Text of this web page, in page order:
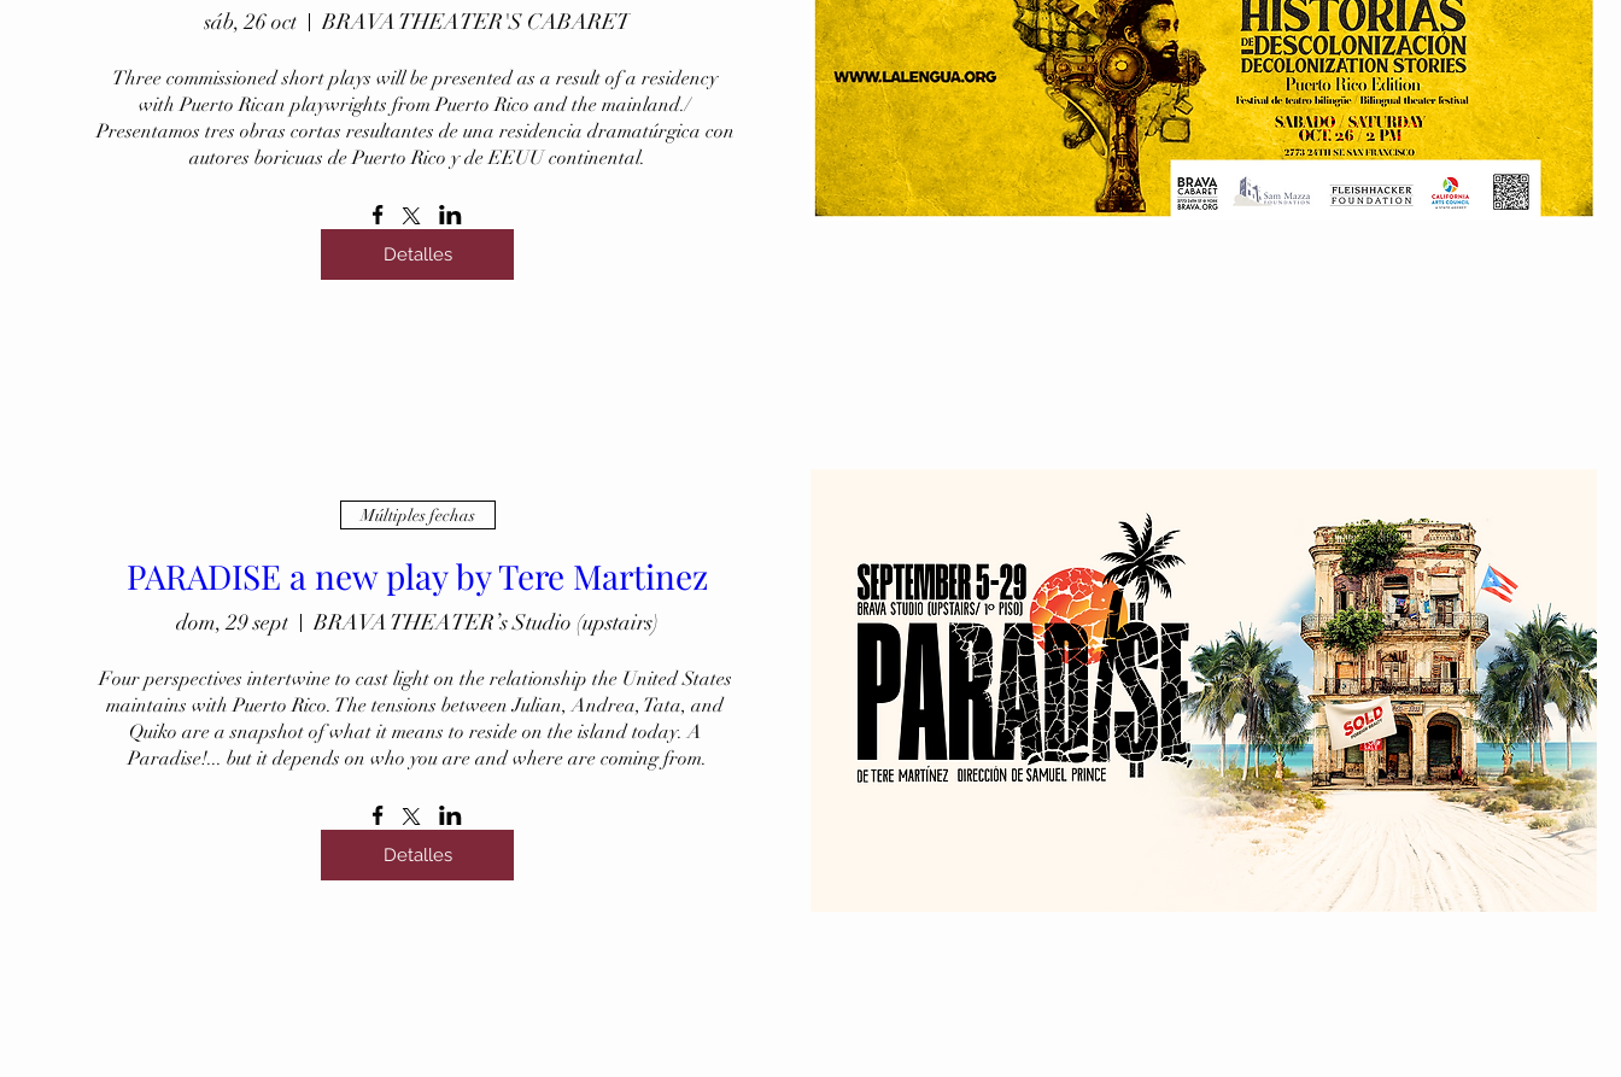
sáb, 26 oct BRAVA THEATER'S CABARET
Three commissioned short plays will be presented as a result of a residency
with Puerto Rican playwrights from Puerto Rico and the mainland./
Presentamos tres obras cortas resultantes de una residencia dramatúrgica con
autores boricuas de Puerto Rico y de EEUU continental.
Detalles
Múltiples fechas
PARADISE a new play by Tere Martinez
dom, 29 sept BRAVA THEATER’s Studio (upstairs)
Four perspectives intertwine to cast light on the relationship the United States
maintains with Puerto Rico. The tensions between Julian, Andrea, Tata, and
Quiko are a snapshot of what it means to reside on the island today. A
Paradise!... but it depends on who you are and where are coming from.
Detalles